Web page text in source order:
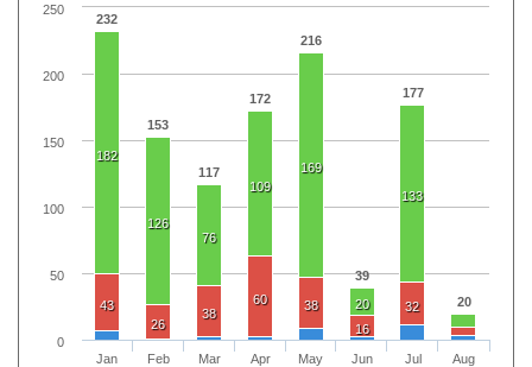
232
153
117
172
216
39
177
20
182
126
76
109
169
20
133
43
26
38
60
38
16
32
Jan
Feb
Mar
Apr
May
Jun
Jul
Aug
0
50
100
150
200
250